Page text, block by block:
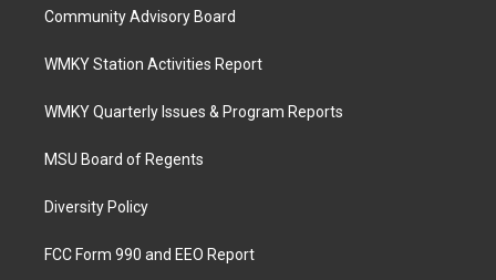
Community Advisory Board
WMKY Station Activities Report
WMKY Quarterly Issues & Program Reports
MSU Board of Regents
Diversity Policy
FCC Form 990 and EEO Report